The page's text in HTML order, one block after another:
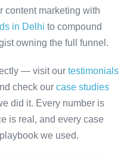
content marketing with
in Delhi to compound
owning the full funnel.
— visit our testimonials
check our case studies
did it. Every number is
is real, and every case
we used.